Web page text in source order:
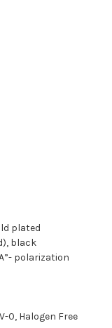
plated
black
polarization
0, Halogen Free